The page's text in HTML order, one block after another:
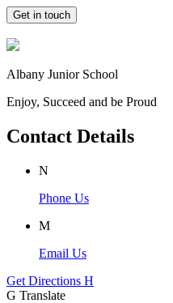
Get in touch
Albany Junior School
Enjoy, Succeed and be Proud
Contact Details
N
Phone Us
M
Email Us
Get Directions H
G Translate